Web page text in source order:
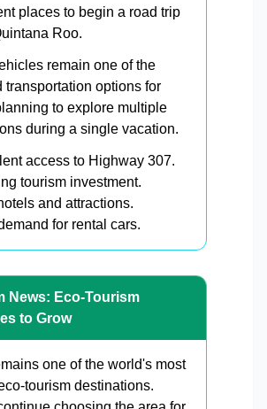
places to begin a road trip
Roo.
remain one of the
transportation options for
to explore multiple
during a single vacation.
access to Highway 307.
tourism investment.
and attractions.
for rental cars.
News: Eco-Tourism
to Grow
one of the world's most
tourism destinations.